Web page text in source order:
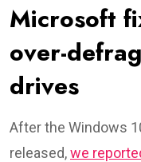
Microsoft
over-
drives
After the Windows
released,we